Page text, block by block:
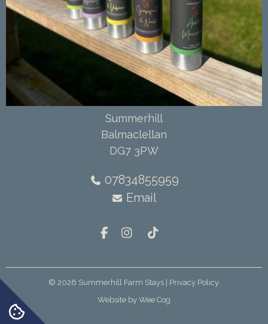
Summerhill
Balmaclellan
DG7 3PW
07834855959
Email
© 2026 Summerhill Farm Stays | Privacy Policy
Website byWee Cog